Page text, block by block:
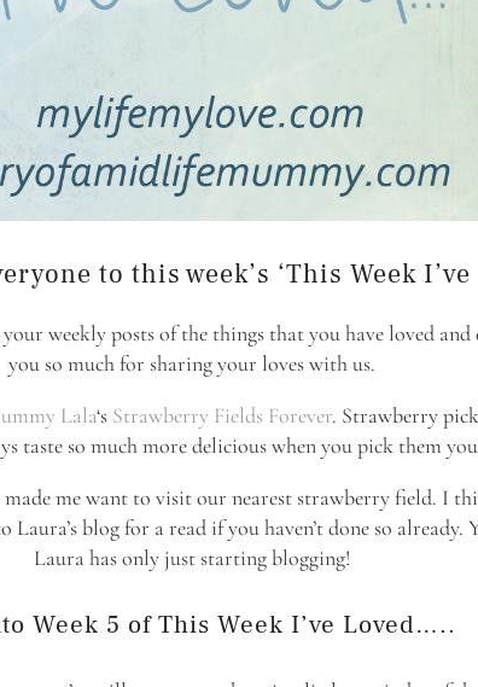
to this week’s ‘This Week
weekly posts of the things that you have loved
you so much for sharing your loves with us.
Lala‘s Strawberry Fields Forever. Strawberry
taste so much more delicious when you pick them
me want to visit our nearest strawberry field. I
blog for a read if you haven’t done so already.
Laura has only just starting blogging!
Week 5 of This Week I’ve Loved…..